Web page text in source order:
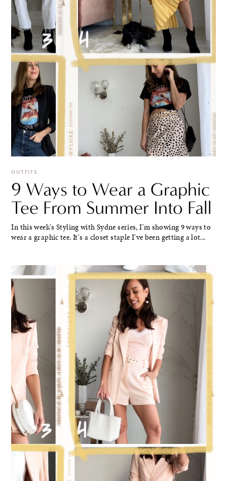
OUTFITS
9 Ways to Wear a Graphic
Tee From Summer Into Fall
In this week's Styling with Sydne series, I'm showing 9 ways to
wear a graphic tee. It's a closet staple I've been getting a lot...